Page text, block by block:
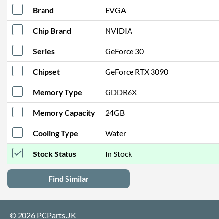
Brand EVGA
Chip Brand NVIDIA
Series GeForce 30
Chipset GeForce RTX 3090
Memory Type GDDR6X
Memory Capacity 24GB
Cooling Type Water
Stock Status In Stock
Find Similar
© 2026 PCPartsUK